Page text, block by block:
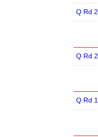
Q Rd 2
Q Rd 2
Q Rd 1